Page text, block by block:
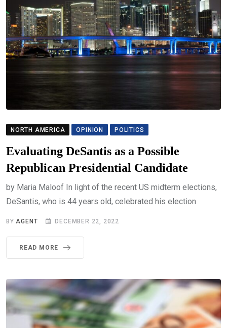
NORTH AMERICA OPINION POLITICS
Evaluating DeSantis as a Possible
Republican Presidential Candidate
by Maria Maloof In light of the recent US midterm elections,
DeSantis, who is 44 years old, celebrated his election
BY AGENT DECEMBER 22, 2022
READ MORE